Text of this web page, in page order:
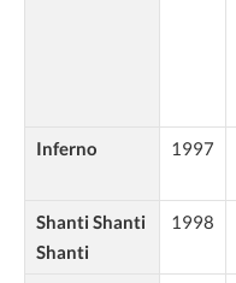
Inferno 1997
Shanti Shanti
Shanti
1998